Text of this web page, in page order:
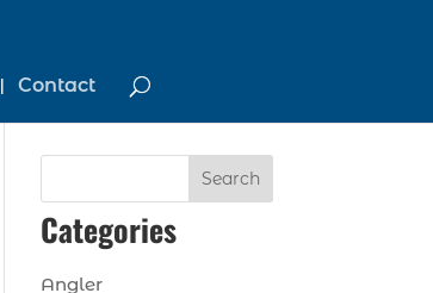
Contact
Search
Categories
Angler